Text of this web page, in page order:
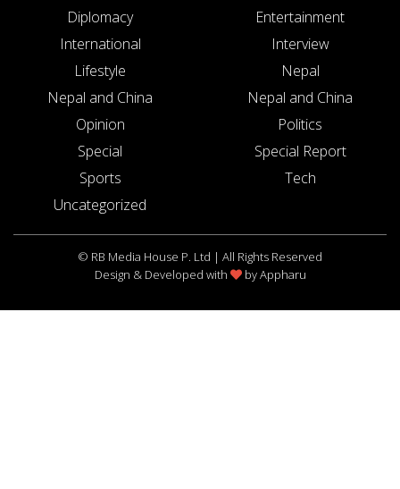
Diplomacy
Entertainment
International
Interview
Lifestyle
Nepal
Nepal and China
Nepal and China
Opinion
Politics
Special
Special Report
Sports
Tech
Uncategorized
© RB Media House P. Ltd | All Rights Reserved
Design & Developed with
byAppharu